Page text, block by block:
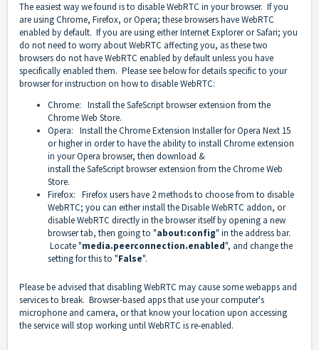
The easiest way we found is to disable WebRTC in your browser. If you
are using Chrome, Firefox, or Opera; these browsers have WebRTC
enabled by default. If you are using either Internet Explorer or Safari; you
do not need to worry about WebRTC affecting you, as these two
browsers do not have WebRTC enabled by default unless you have
specifically enabled them. Please see below for details specific to your
browser for instruction on how to disable WebRTC:
Chrome: Install theSafeScriptbrowser extension from the
Chrome Web Store.
Opera: Install theChrome Extension Installer for Opera Next 15
or higherin order to have the ability to install Chrome extension
in your Opera browser, then download &
installtheSafeScriptbrowser extension from the Chrome Web
Store.
Firefox: Firefox users have 2 methods to choose from to disable
WebRTC; you can either install theDisable WebRTC addon, or
disable WebRTC directly in the browser itself by opening a new
browser tab, then going to "about:config" in the address bar.
Locate "media.peerconnection.enabled", and change the
setting for this to "False".
Please be advised that disabling WebRTC may cause some webapps and
services to break. Browser-based apps that use your computer's
microphone and camera, or that know your location upon accessing
the service will stop working until WebRTC is re-enabled.